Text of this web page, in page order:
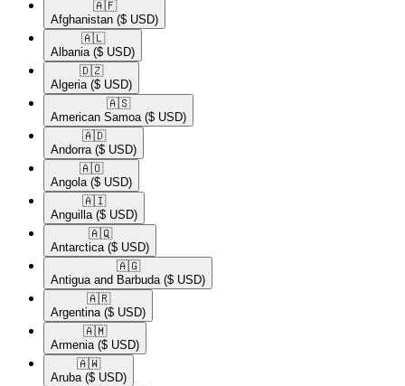
🇦🇫​
Afghanistan ($ USD)
🇦🇱​
Albania ($ USD)
🇩🇿​
Algeria ($ USD)
🇦🇸​
American Samoa ($ USD)
🇦🇩​
Andorra ($ USD)
🇦🇴​
Angola ($ USD)
🇦🇮​
Anguilla ($ USD)
🇦🇶​
Antarctica ($ USD)
🇦🇬​
Antigua and Barbuda ($ USD)
🇦🇷​
Argentina ($ USD)
🇦🇲​
Armenia ($ USD)
🇦🇼​
Aruba ($ USD)